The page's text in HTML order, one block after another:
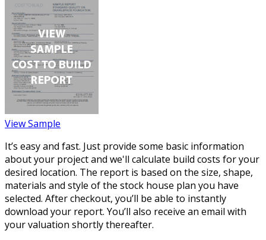
View Sample
It’s easy and fast. Just provide some basic information
about your project and we'll calculate build costs for your
desired location. The report is based on the size, shape,
materials and style of the stock house plan you have
selected. After checkout, you’ll be able to instantly
download your report. You’ll also receive an email with
your valuation shortly thereafter.